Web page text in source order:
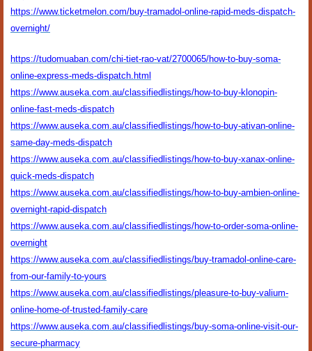
https://www.ticketmelon.com/buy-tramadol-online-rapid-meds-dispatch-
overnight/
https://tudomuaban.com/chi-tiet-rao-vat/2700065/how-to-buy-soma-
online-express-meds-dispatch.html
https://www.auseka.com.au/classifiedlistings/how-to-buy-klonopin-
online-fast-meds-dispatch
https://www.auseka.com.au/classifiedlistings/how-to-buy-ativan-online-
same-day-meds-dispatch
https://www.auseka.com.au/classifiedlistings/how-to-buy-xanax-online-
quick-meds-dispatch
https://www.auseka.com.au/classifiedlistings/how-to-buy-ambien-online-
overnight-rapid-dispatch
https://www.auseka.com.au/classifiedlistings/how-to-order-soma-online-
overnight
https://www.auseka.com.au/classifiedlistings/buy-tramadol-online-care-
from-our-family-to-yours
https://www.auseka.com.au/classifiedlistings/pleasure-to-buy-valium-
online-home-of-trusted-family-care
https://www.auseka.com.au/classifiedlistings/buy-soma-online-visit-our-
secure-pharmacy